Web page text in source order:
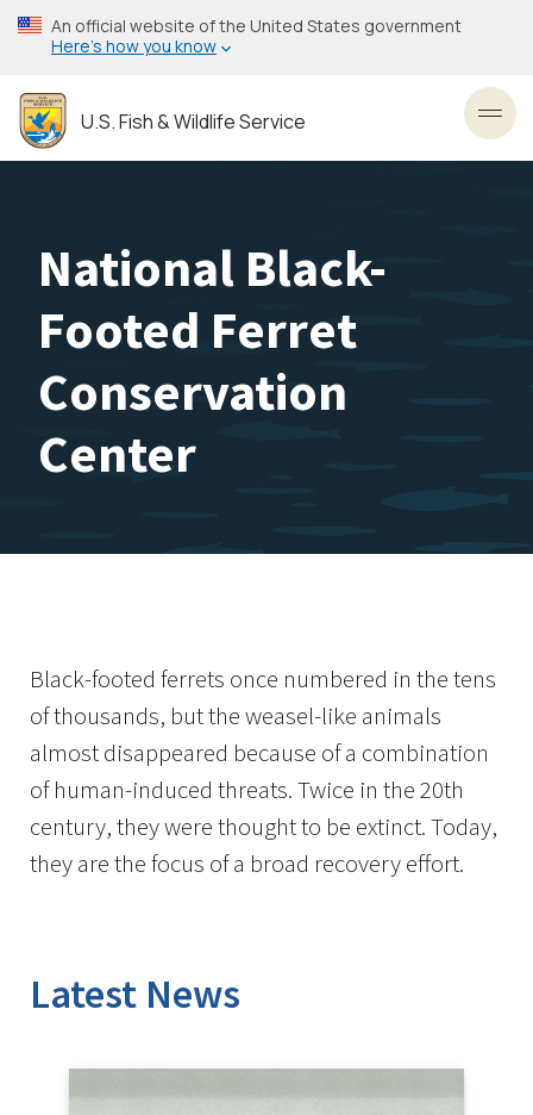
Skip
to
content
An official website of the United States government
Here’s how you know
U.S. Fish & Wildlife Service
National Black-
Footed Ferret
Conservation
Center
Black-footed ferrets once numbered in the tens
of thousands, but the weasel-like animals
almost disappeared because of a combination
of human-induced threats. Twice in the 20th
century, they were thought to be extinct. Today,
they are the focus of a broad recovery effort.
Latest News